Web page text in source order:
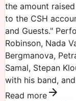
the amount
to the CSH
and Guests."
Robinson, Nada
Bergmanova,
Samal, Stepan
with his band,
Read more